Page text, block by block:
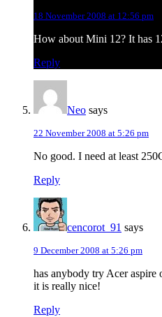
18 November 2008 at 12:56 pm
How about Mini 12? It has
Reply
Neo says
22 November 2008 at 5:26 pm
No good. I need at least
Reply
cencorot_91 says
9 December 2008 at 5:26 pm
has anybody try Acer
it is really nice!
Reply